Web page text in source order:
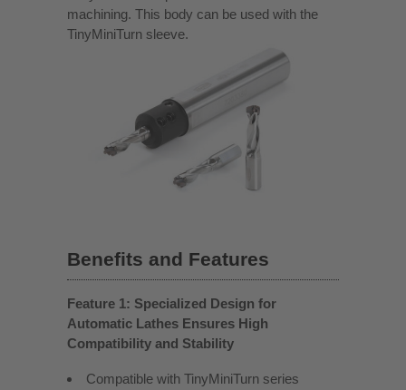
machining. This body can be used with the
TinyMiniTurn sleeve.
Benefits and Features
Feature 1: Specialized Design for
Automatic Lathes Ensures High
Compatibility and Stability
Compatible with TinyMiniTurn series